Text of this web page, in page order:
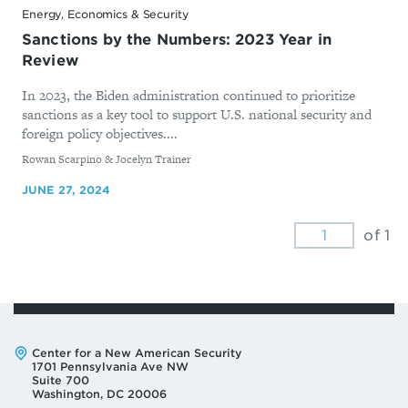
Energy, Economics & Security
Sanctions by the Numbers: 2023 Year in
Review
In 2023, the Biden administration continued to prioritize
sanctions as a key tool to support U.S. national security and
foreign policy objectives....
By
Rowan Scarpino & Jocelyn Trainer
JUNE 27, 2024
of 1
Address:
Center for a New American Security
1701 Pennsylvania Ave NW
Suite 700
Washington, DC 20006